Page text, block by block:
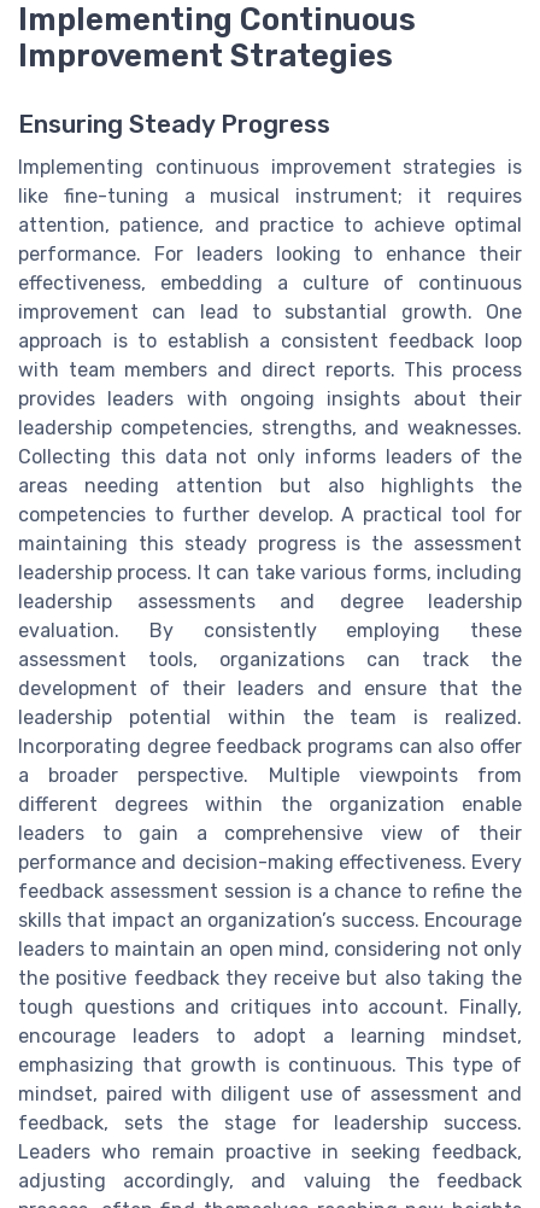
Implementing Continuous
Improvement Strategies
Ensuring Steady Progress
Implementing continuous improvement strategies is
like fine-tuning a musical instrument; it requires
attention, patience, and practice to achieve optimal
performance. For leaders looking to enhance their
effectiveness, embedding a culture of continuous
improvement can lead to substantial growth. One
approach is to establish a consistent feedback loop
with team members and direct reports. This process
provides leaders with ongoing insights about their
leadership competencies, strengths, and weaknesses.
Collecting this data not only informs leaders of the
areas needing attention but also highlights the
competencies to further develop. A practical tool for
maintaining this steady progress is the assessment
leadership process. It can take various forms, including
leadership assessments and degree leadership
evaluation. By consistently employing these
assessment tools, organizations can track the
development of their leaders and ensure that the
leadership potential within the team is realized.
Incorporating degree feedback programs can also offer
a broader perspective. Multiple viewpoints from
different degrees within the organization enable
leaders to gain a comprehensive view of their
performance and decision-making effectiveness. Every
feedback assessment session is a chance to refine the
skills that impact an organization’s success. Encourage
leaders to maintain an open mind, considering not only
the positive feedback they receive but also taking the
tough questions and critiques into account. Finally,
encourage leaders to adopt a learning mindset,
emphasizing that growth is continuous. This type of
mindset, paired with diligent use of assessment and
feedback, sets the stage for leadership success.
Leaders who remain proactive in seeking feedback,
adjusting accordingly, and valuing the feedback